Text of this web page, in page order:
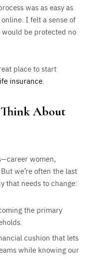
was as easy as
I felt a sense of
be protected no
place to start
insurance
About
women,
we’re often the last
that needs to change:
the primary
cushion that lets
while knowing our